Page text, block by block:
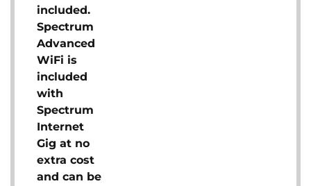
included.
Spectrum
Advanced
WiFi is
included
with
Spectrum
Internet
Gig at no
extra cost
and can be